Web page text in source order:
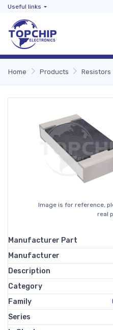
Useful links
Home Products Resistors
Image is for reference,
real
Manufacturer Part
Manufacturer
Description
Category
Family
Series